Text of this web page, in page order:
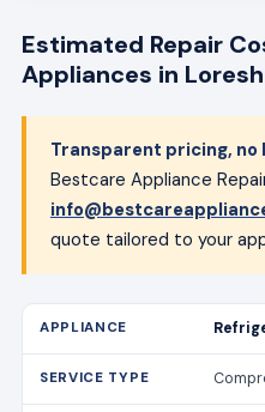
Estimated Repair
Appliances in
Transparent pricing, no
Bestcare Appliance
quote tailored to your